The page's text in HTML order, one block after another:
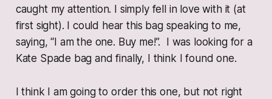
caught my attention. I simply fell in love with it (at
first sight). I could hear this bag speaking to me,
saying, “I am the one. Buy me!”. I was looking for a
Kate Spade bag and finally, I think I found one.
I think I am going to order this one, but not right